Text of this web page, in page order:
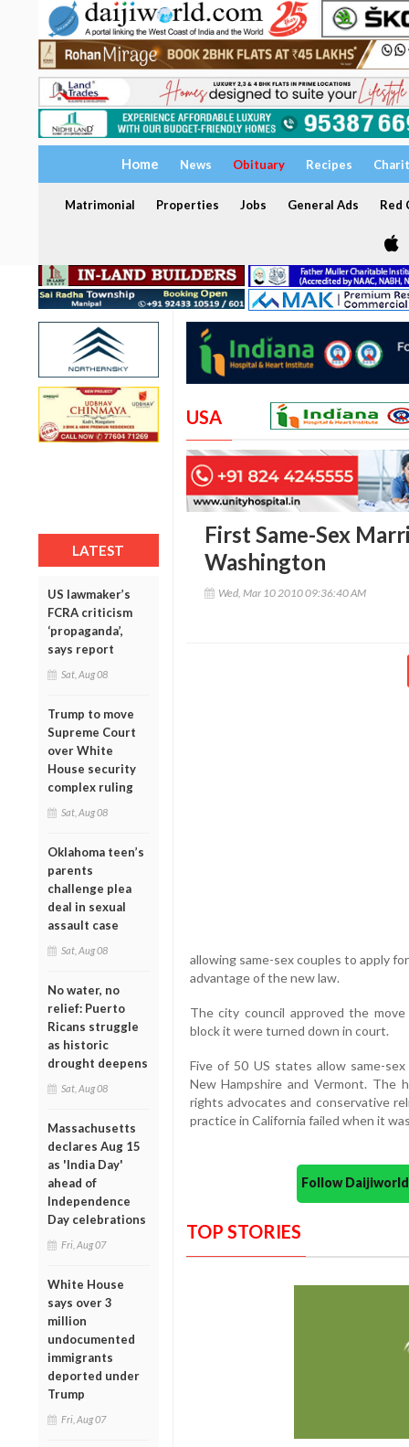
Home News Obituary Recipes
Matrimonial Properties Jobs General Ads Red
LATEST
US lawmaker’s
FCRA criticism
‘propaganda’,
says report
Sat, Aug 08
Trump to move
Supreme Court
over White
House security
complex ruling
Sat, Aug 08
Oklahoma teen’s
parents
challenge plea
deal in sexual
assault case
Sat, Aug 08
No water, no
relief: Puerto
Ricans struggle
as historic
drought deepens
Sat, Aug 08
Massachusetts
declares Aug 15
as 'India Day'
ahead of
Independence
Day celebrations
Fri, Aug 07
White House
says over 3
million
undocumented
immigrants
deported under
Trump
Fri, Aug 07
USA
First Same-Sex
Washington
Wed, Mar 10 2010 09:36:40 AM
allowing same-sex couples to apply
advantage of the new law.
The city council approved the
block it were turned down in court.
Five of 50 US states allow same-
New Hampshire and Vermont. The
rights advocates and conservative
practice in California failed when it
Follow
TOP STORIES